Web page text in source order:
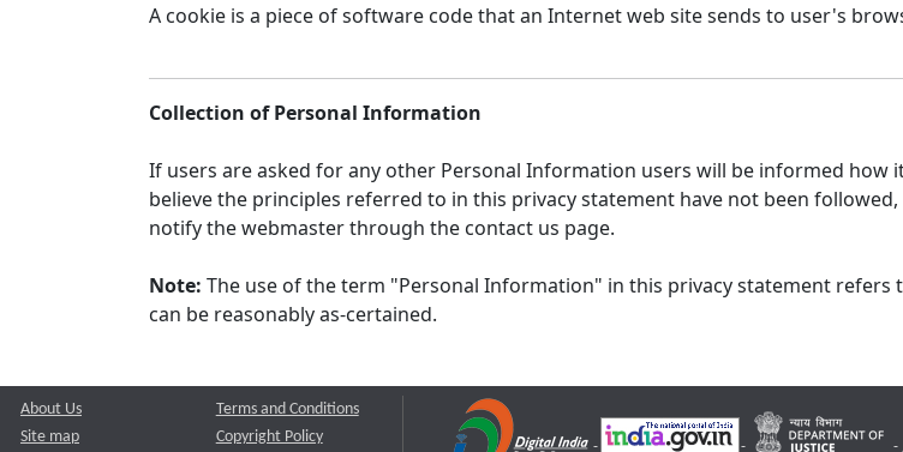
A cookie is a piece of software code that an Internet web site sends to user's
Collection of Personal Information
If users are asked for any other Personal Information users will be informed how
believe the principles referred to in this privacy statement have not been
notify the webmaster through the contact us page.
Note: The use of the term "Personal Information" in this privacy statement
can be reasonably as-certained.
About Us
Site map
Terms and Conditions
Copyright Policy